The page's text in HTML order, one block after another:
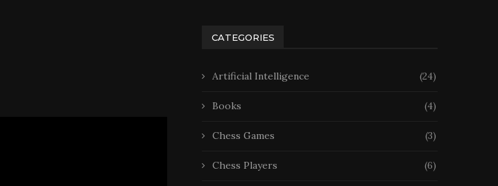
CATEGORIES
Artificial Intelligence (24)
Books (4)
Chess Games (3)
Chess Players (6)